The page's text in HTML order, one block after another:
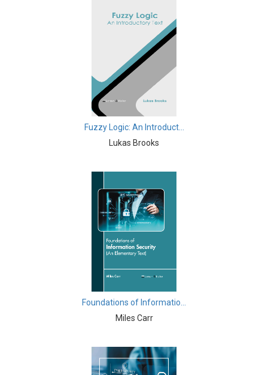
Computer and Information Science - Computer and
Information Science
Computer and Information Science - Artificial
Computer and Information Science - Software
Technology and Management
Cryptography - Computer Science & Information
Drone Technology - Drone Technology
Earth and Planetary Sciences - Earth and Planetary
Earth and Planetary Sciences - Geology and Geography
Earth and Planetary Sciences - Natural Disasters and
Earth and Planetary Sciences - Oceanography
Fuzzy Logic: An Introduct...
Lukas Brooks
Foundations of Informatio...
Miles Carr